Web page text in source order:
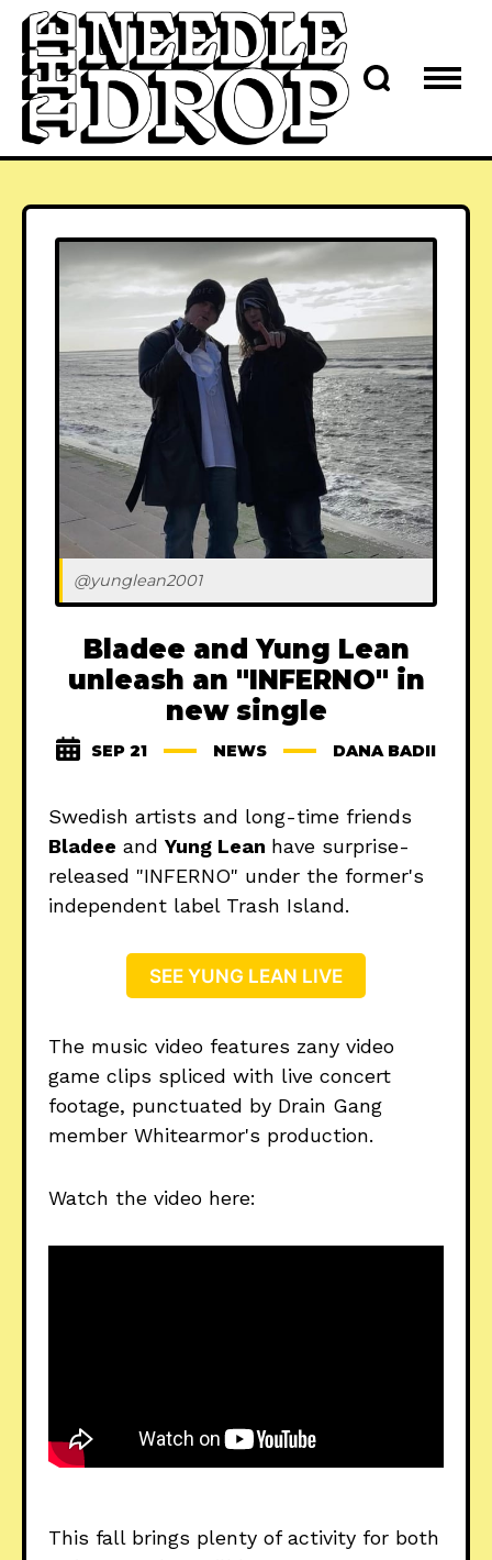
@yunglean2001
Bladee and Yung Lean
unleash an "INFERNO" in
new single
SEP 21 NEWS DANA BADII
Swedish artists and long-time friends
Bladee and Yung Lean have surprise-
released "INFERNO" under the former's
independent label Trash Island.
SEE YUNG LEAN LIVE
The music video features zany video
game clips spliced with live concert
footage, punctuated by Drain Gang
member Whitearmor's production.
Watch the video here:
This fall brings plenty of activity for both